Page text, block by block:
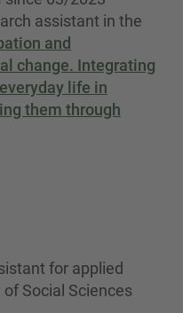
assistant in the
and
change. Integrating
life in
them through
for applied
Social Sciences